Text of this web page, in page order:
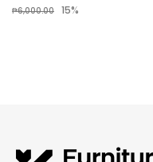
₱6,000.00 15%